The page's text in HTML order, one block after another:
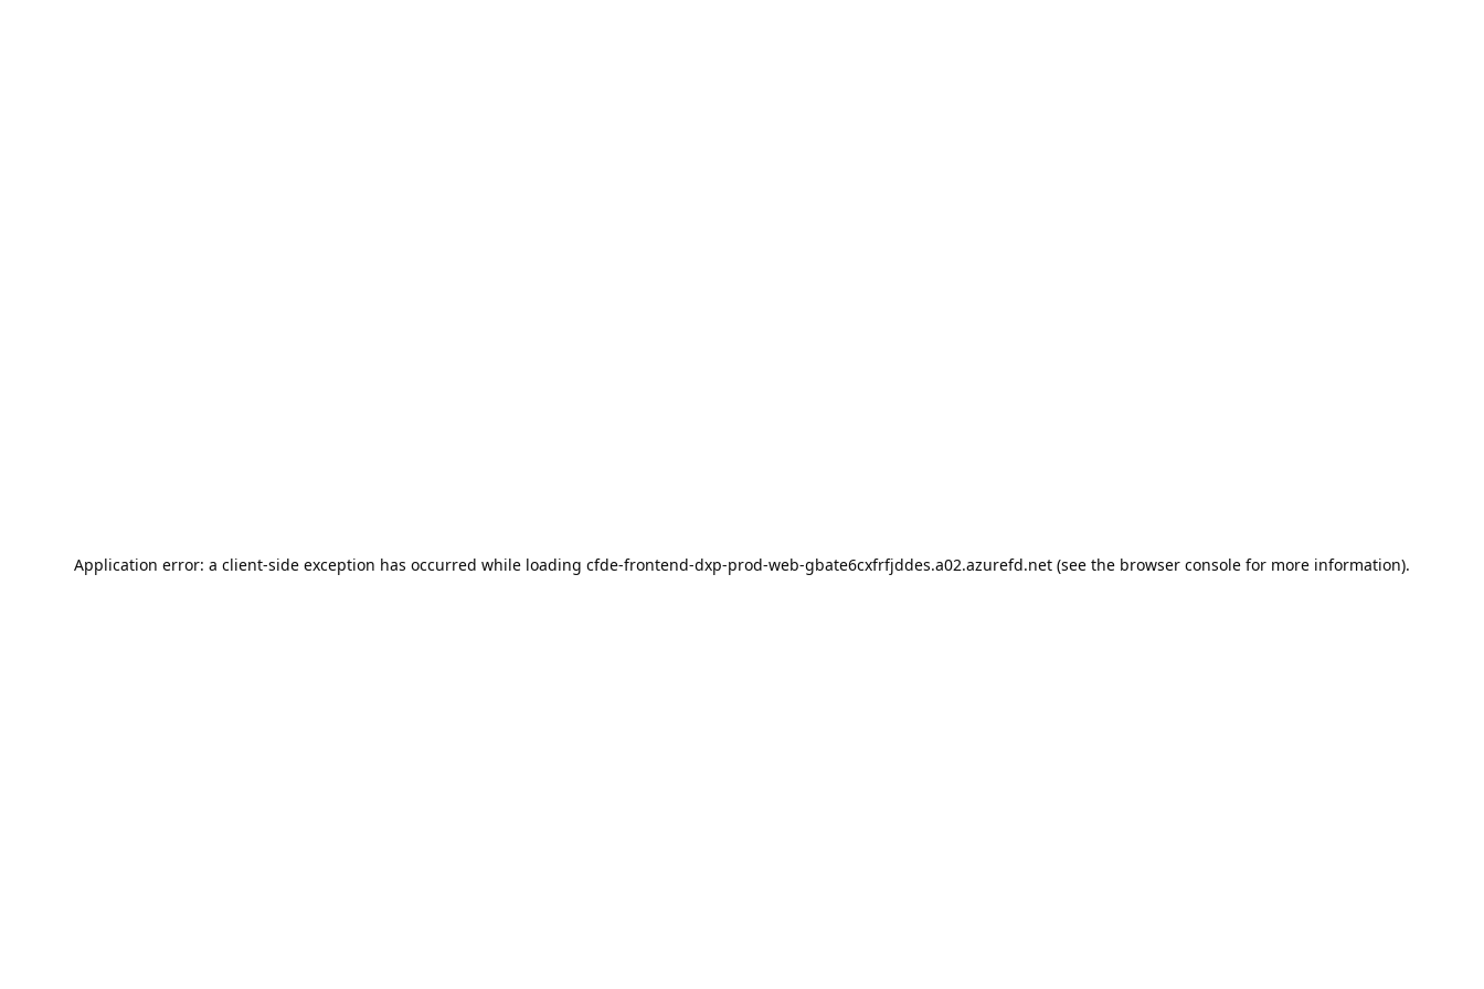
Application error: a client-side exception has occurred while loading cfde-frontend-dxp-prod-web-gbate6cxfrfjddes.a02.azurefd.net (see the browser console for more information).